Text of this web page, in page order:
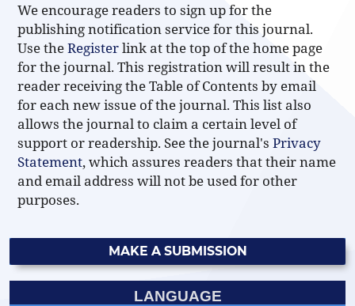
We encourage readers to sign up for the
publishing notification service for this journal.
Use theRegisterlink at the top of the home page
for the journal. This registration will result in the
reader receiving the Table of Contents by email
for each new issue of the journal. This list also
allows the journal to claim a certain level of
support or readership. See the journal'sPrivacy
Statement, which assures readers that their name
and email address will not be used for other
purposes.
MAKE A SUBMISSION
LANGUAGE